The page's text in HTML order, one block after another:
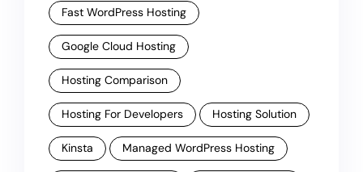
Fast WordPress Hosting
Google Cloud Hosting
Hosting Comparison
Hosting For Developers Hosting Solution
Kinsta Managed WordPress Hosting